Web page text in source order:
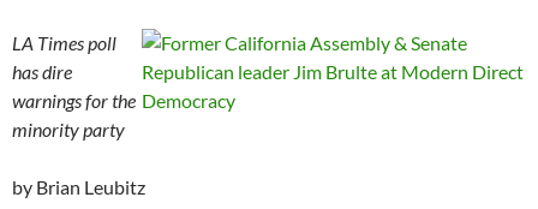
LA Times poll
has dire
warnings for the
minority party
by Brian Leubitz